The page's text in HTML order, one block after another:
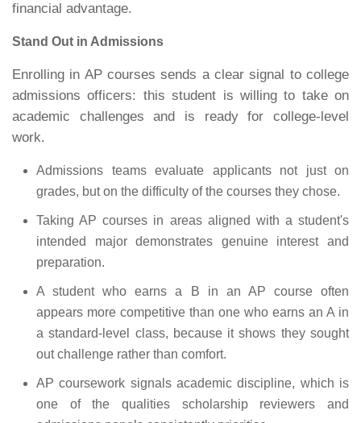
financial advantage.
Stand Out in Admissions
Enrolling in AP courses sends a clear signal to college
admissions officers: this student is willing to take on
academic challenges and is ready for college-level
work.
Admissions teams evaluate applicants not just on
grades, but on the difficulty of the courses they chose.
Taking AP courses in areas aligned with a student's
intended major demonstrates genuine interest and
preparation.
A student who earns a B in an AP course often
appears more competitive than one who earns an A in
a standard-level class, because it shows they sought
out challenge rather than comfort.
AP coursework signals academic discipline, which is
one of the qualities scholarship reviewers and